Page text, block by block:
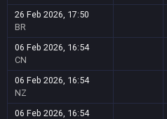
26 Feb 2026, 17:50
BR
06 Feb 2026, 16:54
CN
06 Feb 2026, 16:54
NZ
06 Feb 2026, 16:54